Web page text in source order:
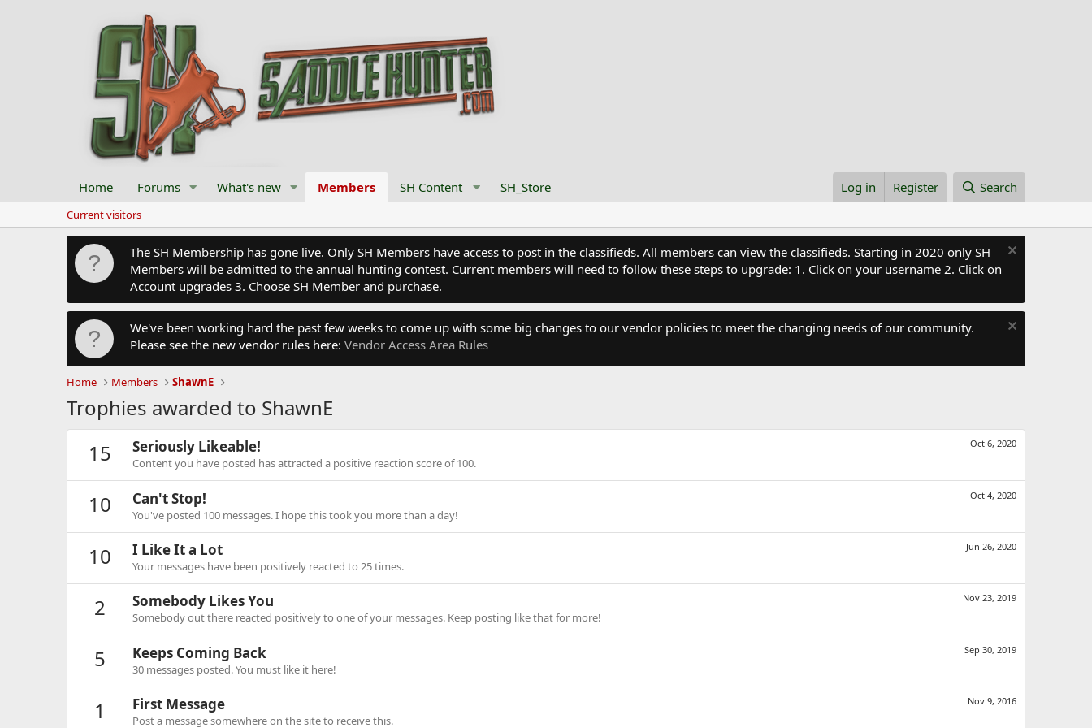
Home Forums What's new Members SH Content SH_Store Log in Register Search
Current visitors
The SH Membership has gone live. Only SH Members have access to post in the classifieds. All members can view the classifieds. Starting in 2020 only SH
Members will be admitted to the annual hunting contest. Current members will need to follow these steps to upgrade: 1. Click on your username 2. Click on
Account upgrades 3. Choose SH Member and purchase.
We've been working hard the past few weeks to come up with some big changes to our vendor policies to meet the changing needs of our community.
Please see the new vendor rules here: Vendor Access Area Rules
Home Members ShawnE
Trophies awarded to ShawnE
15
Oct 6, 2020
Seriously Likeable!
Content you have posted has attracted a positive reaction score of 100.
10 Oct 4, 2020
Can't Stop!
You've posted 100 messages. I hope this took you more than a day!
10 Jun 26, 2020
I Like It a Lot
Your messages have been positively reacted to 25 times.
2 Nov 23, 2019
Somebody Likes You
Somebody out there reacted positively to one of your messages. Keep posting like that for more!
5 Sep 30, 2019
Keeps Coming Back
30 messages posted. You must like it here!
1 Nov 9, 2016
First Message
Post a message somewhere on the site to receive this.